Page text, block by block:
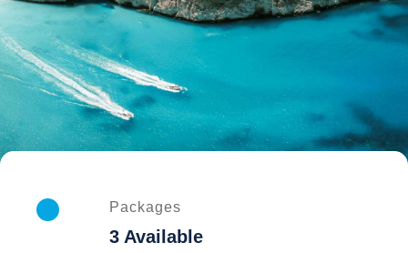
Packages
3 Available